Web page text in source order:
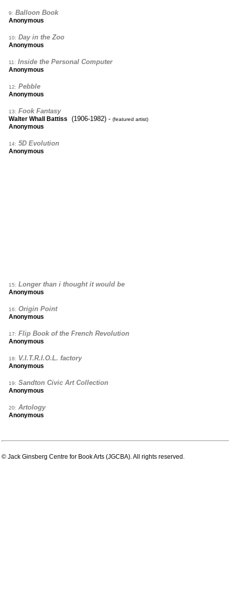
9: Balloon Book
Anonymous
10: Day in the Zoo
Anonymous
11: Inside the Personal Computer
Anonymous
12: Pebble
Anonymous
13: Fook Fantasy
Walter Whall Battiss (1906-1982) - (featured artist)
Anonymous
14: 5D Evolution
Anonymous
15: Longer than i thought it would be
Anonymous
16: Origin Point
Anonymous
17: Flip Book of the French Revolution
Anonymous
18: V.I.T.R.I.O.L. factory
Anonymous
19: Sandton Civic Art Collection
Anonymous
20: Artology
Anonymous
© Jack Ginsberg Centre for Book Arts (JGCBA). All rights reserved.